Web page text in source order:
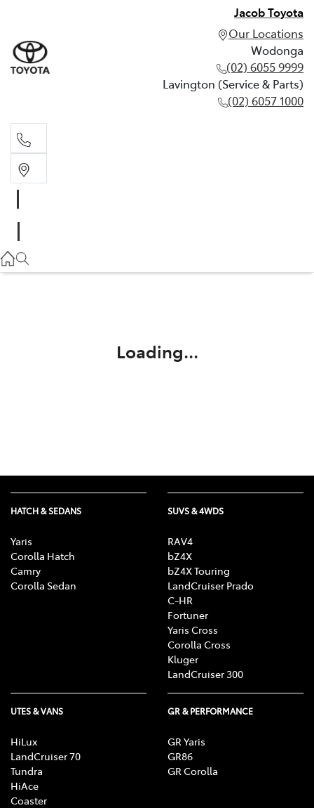
Jacob Toyota
Our Locations
Wodonga
(02) 6055 9999
Lavington (Service & Parts)
(02) 6057 1000
(02) 6057 1000
Loading...
HATCH & SEDANS
Yaris
Corolla Hatch
Camry
Corolla Sedan
SUVS & 4WDS
RAV4
bZ4X
bZ4X Touring
LandCruiser Prado
C-HR
Fortuner
Yaris Cross
Corolla Cross
Kluger
LandCruiser 300
UTES & VANS
HiLux
LandCruiser 70
Tundra
HiAce
Coaster
GR & PERFORMANCE
GR Yaris
GR86
GR Corolla